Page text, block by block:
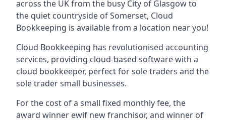
across the UK from the busy City of Glasgow to
the quiet countryside of Somerset, Cloud
Bookkeeping is available from a location near you!
Cloud Bookkeeping has revolutionised accounting
services, providing cloud-based software with a
cloud bookkeeper, perfect for sole traders and the
sole trader small businesses.
For the cost of a small fixed monthly fee, the
award winner ewif new franchisor, and winner of